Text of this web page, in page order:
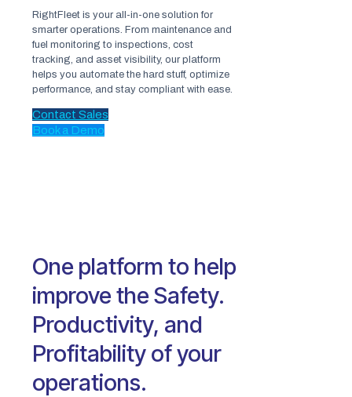
RightFleet is your all-in-one solution for
smarter operations. From maintenance and
fuel monitoring to inspections, cost
tracking, and asset visibility, our platform
helps you automate the hard stuff, optimize
performance, and stay compliant with ease.
Contact Sales
Book a Demo
One platform to help
improve the Safety.
Productivity, and
Profitability of your
operations.